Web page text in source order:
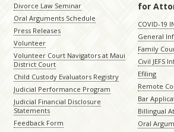
Divorce Law Seminar
Oral Arguments Schedule
Press Releases
Volunteer
Volunteer Court Navigators at Maui
District Court
Child Custody Evaluators Registry
Judicial Performance Program
Judicial Financial Disclosure
Statements
Feedback Form
for
COVID-19
General
Family
Civil JEFS
Efiling
Remote
Bar
Billingual
Oral